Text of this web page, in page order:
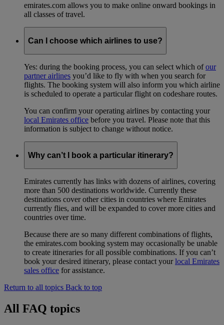
emirates.com allows you to make online onward bookings in
all classes of travel.
Can I choose which airlines to use?
Yes: during the booking process, you can select which ofour
partner airlines you’d like to fly with when you search for
flights. The booking system will also inform you which airline
is scheduled to operate a particular flight on codeshare routes.
You can confirm your operating airlines by contacting your
local Emirates office before you travel. Please note that this
information is subject to change without notice.
Why can’t I book a particular itinerary?
Emirates currently has links with dozens of airlines, covering
more than 500 destinations worldwide. Currently these
destinations cover other cities in countries where Emirates
currently flies, and will be expanded to cover more cities and
countries over time.
Because there are so many different combinations of flights,
the emirates.com booking system may occasionally be unable
to create itineraries for all possible combinations. If you can’t
book your desired itinerary, please contact yourlocal Emirates
sales office for assistance.
Return to all topics Back to top
All FAQ topics